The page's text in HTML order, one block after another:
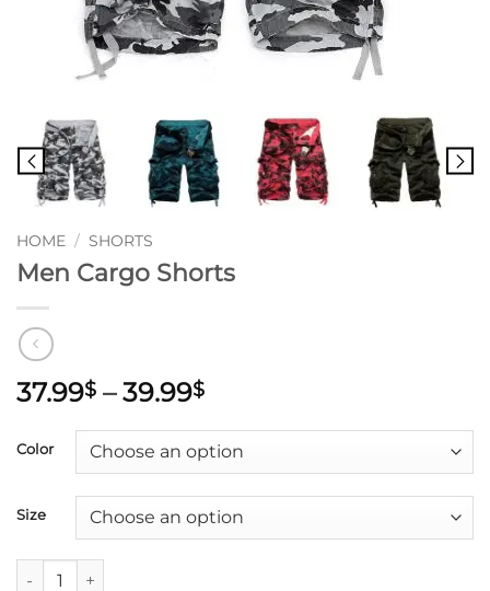
HOME / SHORTS
Men Cargo Shorts
37.99$ – 39.99$Price
37.99$
through
39.99$
Color
Size
Men Cargo Shorts quantity